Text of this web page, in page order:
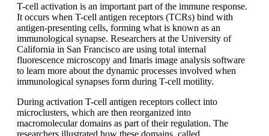
T-cell activation is an important part of the immune response.
It occurs when T-cell antigen receptors (TCRs) bind with
antigen-presenting cells, forming what is known as an
immunological synapse. Researchers at the University of
California in San Francisco are using total internal
fluorescence microscopy and Imaris image analysis software
to learn more about the dynamic processes involved when
immunological synapses form during T-cell motility.
During activation T-cell antigen receptors collect into
microclusters, which are then reorganized into
macromolecular domains as part of their regulation. The
researchers illustrated how these domains, called